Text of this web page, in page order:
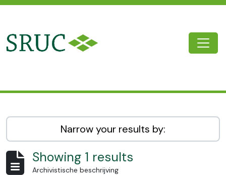
Narrow your results by:
Showing 1 results
Archivistische beschrijving